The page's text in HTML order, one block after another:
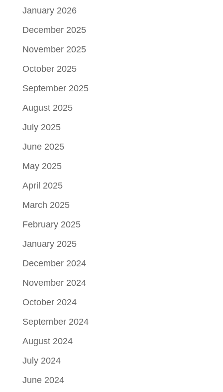
January 2026
December 2025
November 2025
October 2025
September 2025
August 2025
July 2025
June 2025
May 2025
April 2025
March 2025
February 2025
January 2025
December 2024
November 2024
October 2024
September 2024
August 2024
July 2024
June 2024